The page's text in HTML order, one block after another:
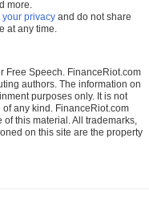
more.
your privacy and do not share
at any time.
Free Speech. FinanceRiot.com
authors. The information on
purposes only. It is not
any kind. FinanceRiot.com
this material. All trademarks,
on this site are the property